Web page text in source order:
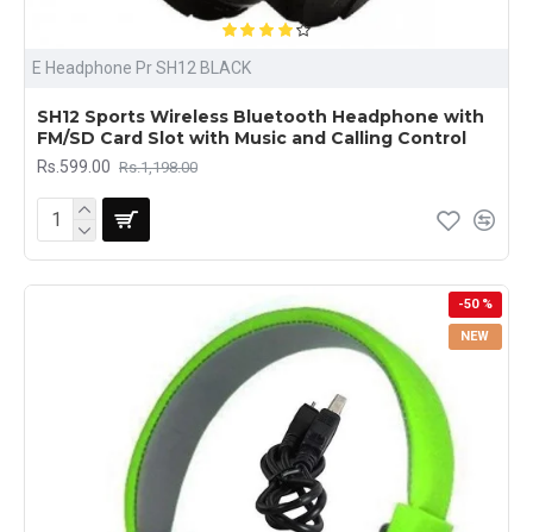
E Headphone Pr SH12 BLACK
SH12 Sports Wireless Bluetooth Headphone with
FM/SD Card Slot with Music and Calling Control
Rs.599.00 Rs.1,198.00
NEW
-50 %